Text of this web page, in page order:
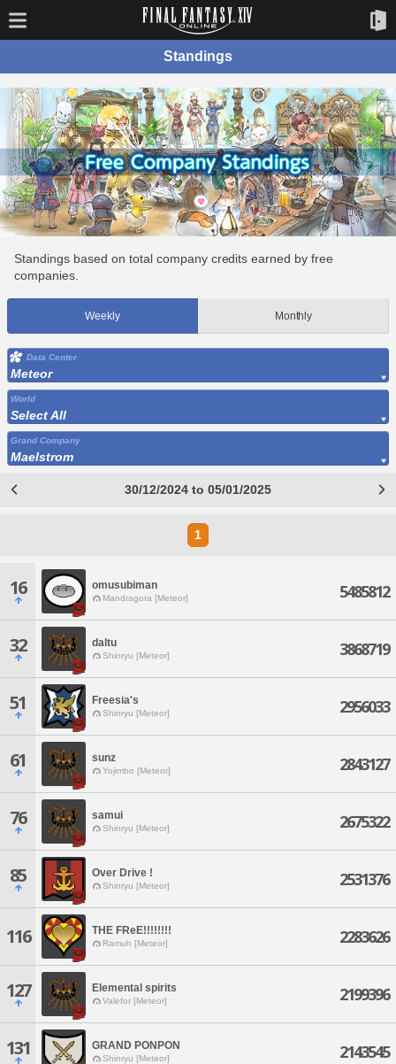
Standings
Standings based on total company credits earned by free
companies.
Weekly Monthly
Data Center
Meteor
World
Select All
Grand Company
Maelstrom
30/12/2024 to 05/01/2025
1
16 omusubiman
Mandragora [Meteor] 5485812
32 daltu
Shinryu [Meteor] 3868719
51 Freesia's
Shinryu [Meteor] 2956033
61 sunz
Yojimbo [Meteor] 2843127
76 samui
Shinryu [Meteor] 2675322
85 Over Drive !
Shinryu [Meteor] 2531376
116 THE FReE!!!!!!!!
Ramuh [Meteor] 2283626
127 Elemental spirits
Valefor [Meteor] 2199396
131 GRAND PONPON
Shinryu [Meteor] 2143545